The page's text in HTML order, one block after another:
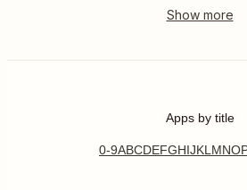
Apps by title
0-9ABCDEFGHIJKL MNO